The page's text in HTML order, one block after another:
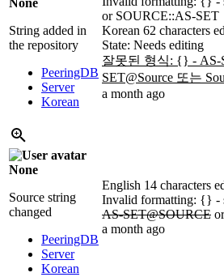
None
String added in
the repository
PeeringDB
Server
Korean
or SOURCE::AS-SET
Korean 62 characters
State: Needs editing
잘못된 형식: {} - AS-
SET@Source 또는
a month ago
None
Source string
changed
PeeringDB
Server
Korean
English 14 characters
Invalid formatting: {} -
AS-SET@SOURCE
a month ago